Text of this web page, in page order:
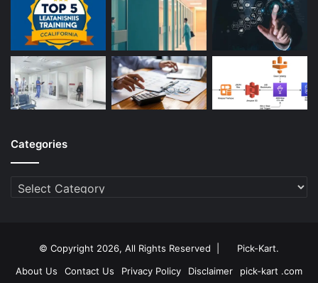
Categories
Categories
© Copyright 2026, All Rights Reserved | Pick-Kart.
About Us
Contact Us Privacy Policy Disclaimer pick-kart .com